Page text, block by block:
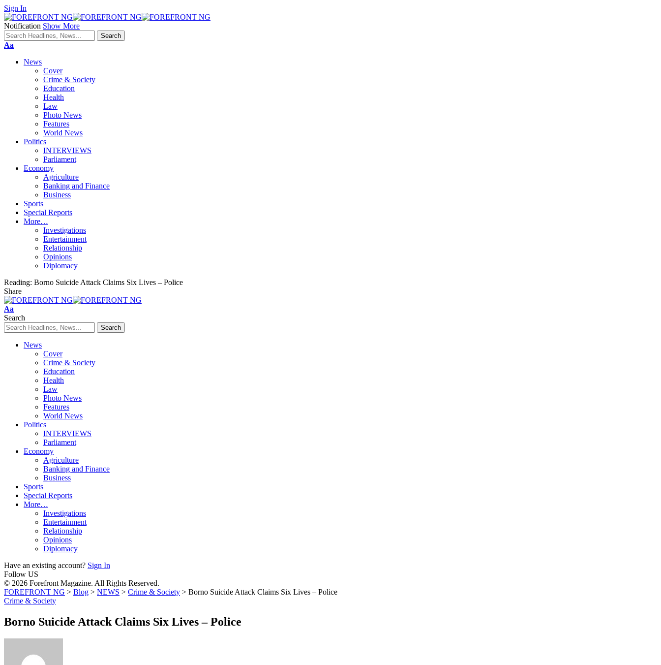
Sign In
Notification Show More
Font
Aa
News
Cover
Crime & Society
Education
Health
Law
Photo News
Features
World News
Politics
INTERVIEWS
Parliament
Economy
Agriculture
Banking and Finance
Business
Sports
Special Reports
More…
Investigations
Entertainment
Relationship
Opinions
Diplomacy
Reading: Borno Suicide Attack Claims Six Lives – Police
Share
Font
Resizer
Aa
Search
News
Cover
Crime & Society
Education
Health
Law
Photo News
Features
World News
Politics
INTERVIEWS
Parliament
Economy
Agriculture
Banking and Finance
Business
Sports
Special Reports
More…
Investigations
Entertainment
Relationship
Opinions
Diplomacy
Have an existing account? Sign In
Follow US
© 2026 Forefront Magazine. All Rights Reserved.
FOREFRONT NG > Blog > NEWS > Crime & Society > Borno Suicide Attack Claims Six Lives – Police
Crime & Society
Borno Suicide Attack Claims Six Lives – Police